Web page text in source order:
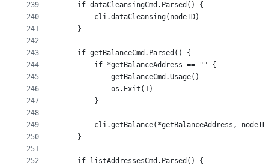
239
240
241
242
243
244
245
246
247
248
249
250
251
252
	if dataCleansingCmd.Parsed() {
		cli.dataCleansing(nodeID)
	}
	if getBalanceCmd.Parsed() {
		if *getBalanceAddress == "" {
			getBalanceCmd.Usage()
			os.Exit(1)
		}
cli.getBalance(*getBalanceAddress,
	}
	if listAddressesCmd.Parsed() {